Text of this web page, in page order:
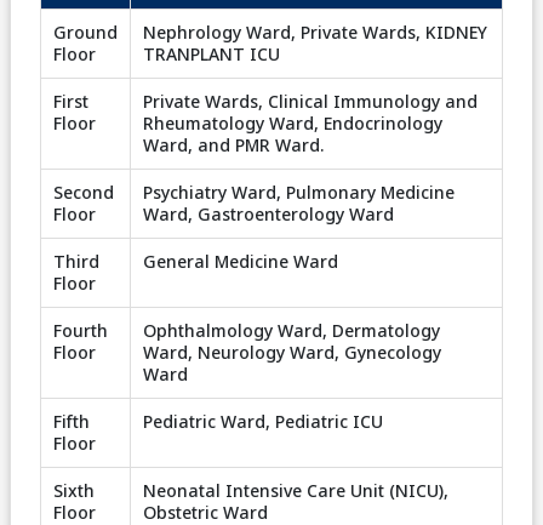
Ground
Floor
Nephrology Ward, Private Wards, KIDNEY
TRANPLANT ICU
First
Floor
Private Wards, Clinical Immunology and
Rheumatology Ward, Endocrinology
Ward, and PMR Ward.
Second
Floor
Psychiatry Ward, Pulmonary Medicine
Ward, Gastroenterology Ward
Third
Floor
General Medicine Ward
Fourth
Floor
Ophthalmology Ward, Dermatology
Ward, Neurology Ward, Gynecology
Ward
Fifth
Floor
Pediatric Ward, Pediatric ICU
Sixth
Floor
Neonatal Intensive Care Unit (NICU),
Obstetric Ward